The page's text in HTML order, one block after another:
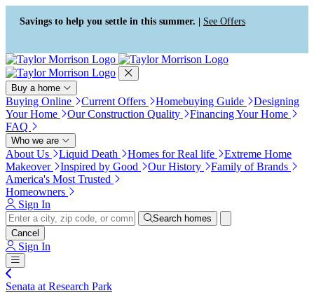
Press Alt+1 for screen-reader
mode, Alt+0 to cancel
Accessibility Screen-Reader
Guide, Feedback, and Issue
Reporting | New window
Savings to help you settle in this summer. | See Offers
Buy a home
Buying Online Current Offers Homebuying Guide
Designing
Your Home
Our Construction Quality
Financing Your Home
FAQ
Who we are
About Us Liquid Death Homes for Real life
Extreme Home
Makeover
Inspired by Good Our History
Family of Brands
America's Most Trusted
Homeowners
Sign In
Search homes
Cancel
Sign In
Senata at Research Park